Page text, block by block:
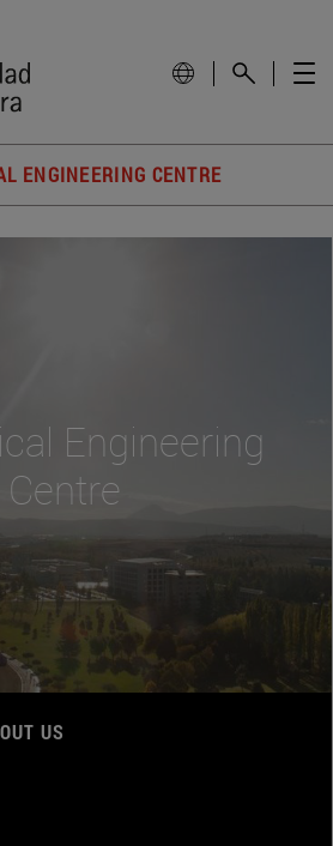
ENGINEERING CENTRE
Engineering
Centre
US